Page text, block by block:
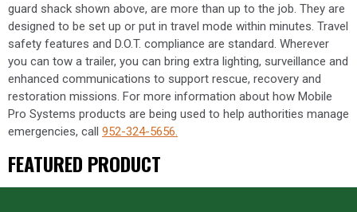
guard shack shown above, are more than up to the job. They are
designed to be set up or put in travel mode within minutes. Travel
safety features and D.O.T. compliance are standard. Wherever
you can tow a trailer, you can bring extra lighting, surveillance and
enhanced communications to support rescue, recovery and
restoration missions. For more information about how Mobile
Pro Systems products are being used to help authorities manage
emergencies, call 952-324-5656.
FEATURED PRODUCT